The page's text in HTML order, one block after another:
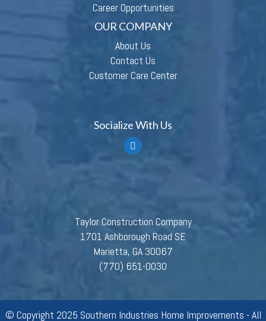
Career Opportunities
OUR COMPANY
About Us
Contact Us
Customer Care Center
Socialize With Us
Taylor Construction Company
1701 Ashborough Road SE
Marietta, GA 30067
(770) 651-0030
© Copyright 2025 Southern Industries Home Improvements - All